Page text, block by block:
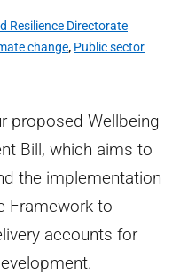
Resilience Directorate
change, Public sector
proposed Wellbeing
Bill, which aims to
the implementation
Framework to
accounts for